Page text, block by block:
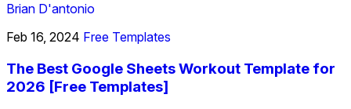
Brian D'antonio
Feb 16, 2024 Free Templates
The Best Google Sheets Workout Template for
2026 [Free Templates]